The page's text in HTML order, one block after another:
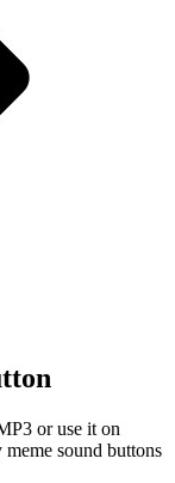
or use it on
sound buttons